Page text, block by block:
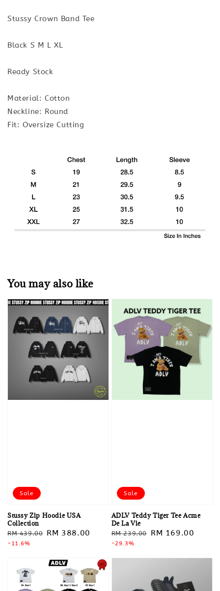
Stussy Crown Band Tee
Black S M L XL
Ready Stock
Material: Cotton
Neckline: Round
Fit: Oversize Cutting
You may also like
Sale
Stussy Zip Hoodie USA
Collection
Regular
price
RM 439.00 Sale
RM 388.00
-11.6%
Sale
ADLV Teddy Tiger Tee Acme
De La Vie
Regular
price
RM 239.00
Sale
RM 169.00
-29.3%